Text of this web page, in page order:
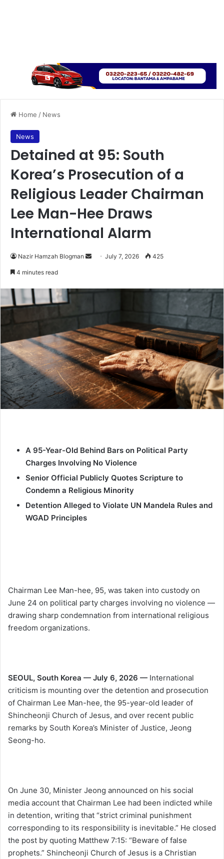
Home / News
News
Detained at 95: South
Korea’s Prosecution of a
Religious Leader Chairman
Lee Man-Hee Draws
International Alarm
Nazir Hamzah Blogman
d
e
m
a
i
l
July 7, 2026 425
4 minutes read
A 95-Year-Old Behind Bars on Political Party
Charges Involving No Violence
Senior Official Publicly Quotes Scripture to
Condemn a Religious Minority
Detention Alleged to Violate UN Mandela Rules and
WGAD Principles
Chairman Lee Man-hee, 95, was taken into custody on
June 24 on political party charges involving no violence —
drawing sharp condemnation from international religious
freedom organizations.
SEOUL, South Korea — July 6, 2026 — International
criticism is mounting over the detention and prosecution
of Chairman Lee Man-hee, the 95-year-old leader of
Shincheonji Church of Jesus, and over recent public
remarks by South Korea’s Minister of Justice, Jeong
Seong-ho.
On June 30, Minister Jeong announced on his social
media account that Chairman Lee had been indicted while
in detention, writing that “strict criminal punishment
corresponding to its responsibility is inevitable.” He closed
the post by quoting Matthew 7:15: “Beware of false
prophets.” Shincheonji Church of Jesus is a Christian